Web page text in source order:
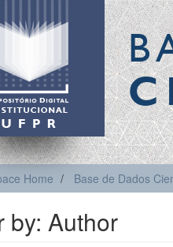
Home Base de Dados
by: Author